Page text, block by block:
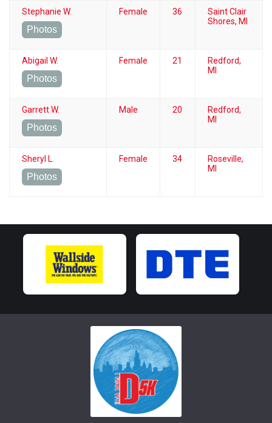
Stephanie W.
Photos
Female 36
Saint Clair
Shores, MI
Abigail W.
Photos
Female 21
Redford,
MI
Garrett W.
Photos
Male 20
Redford,
MI
Sheryl L.
Photos
Female 34
Roseville,
MI